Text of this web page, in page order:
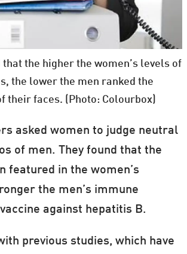
that the higher the women’s levels of
the lower the men ranked the
their faces. (Photo: Colourbox)
asked women to judge neutral
of men. They found that the
featured in the women’s
the men’s immune
against hepatitis B.
previous studies, which have